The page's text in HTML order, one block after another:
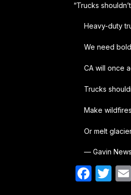
“Trucks
Heavy-duty
We need
CA will once
Trucks
Make
Or melt
— Gavin